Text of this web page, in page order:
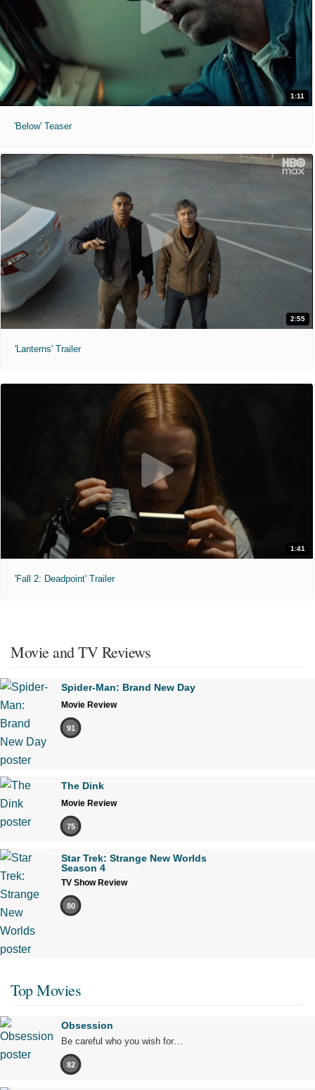
1:11
'Below' Teaser
2:55
'Lanterns' Trailer
1:41
'Fall 2: Deadpoint' Trailer
Movie and TV Reviews
Spider-Man: Brand New Day
Movie Review
91
The Dink
Movie Review
75
Star Trek: Strange New Worlds
Season 4
TV Show Review
80
Top Movies
Obsession
Be careful who you wish for…
82